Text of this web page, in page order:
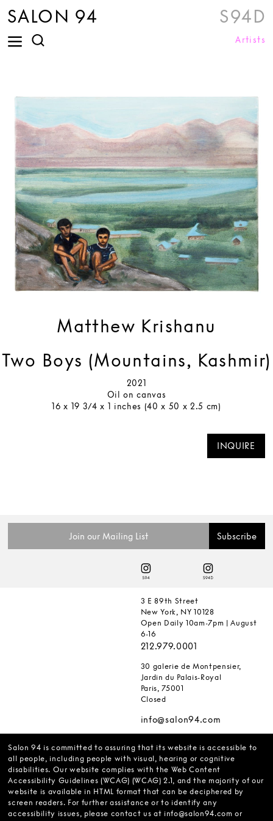
SALON 94 S94D
Artists
Matthew Krishanu
Two Boys (Mountains, Kashmir)
2021
Oil on canvas
16 x 19 3/4 x 1 inches (40 x 50 x 2.5 cm)
INQUIRE
3 E 89th Street
New York, NY 10128
Open Daily 10am-7pm | August
6-16
212.979.0001
30 galerie de Montpensier,
Jardin du Palais-Royal
Paris, 75001
Closed
info@salon94.com
Salon 94 is committed to assuring that its website is accessible to
all people, including people with visual, hearing or cognitive
disabilities. Our website complies with the Web Content
Accessibility Guidelines (WCAG) (WCAG) 2.1, and the majority of our
website is available in HTML format that can be deciphered by
screen readers. For further assistance or to identify any
accessibility issues, please contact us at info@salon94.com or